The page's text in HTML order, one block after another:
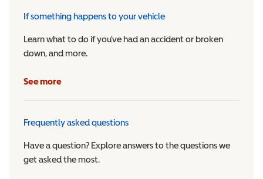
If something happens to your vehicle
Learn what to do if you’ve had an accident or broken
down, and more.
See more
Frequently asked questions
Have a question? Explore answers to the questions we
get asked the most.